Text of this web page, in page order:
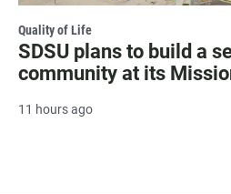
Quality of Life
SDSU plans to build a
community at its
11 hours ago